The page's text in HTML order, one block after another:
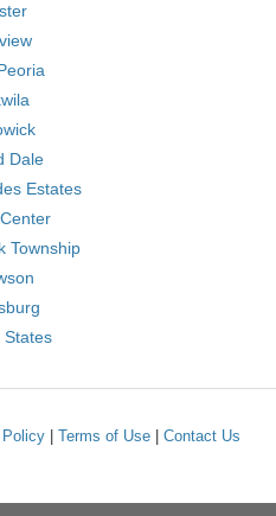
Dale
Estates
Township
States
| Terms of Use| Contact Us